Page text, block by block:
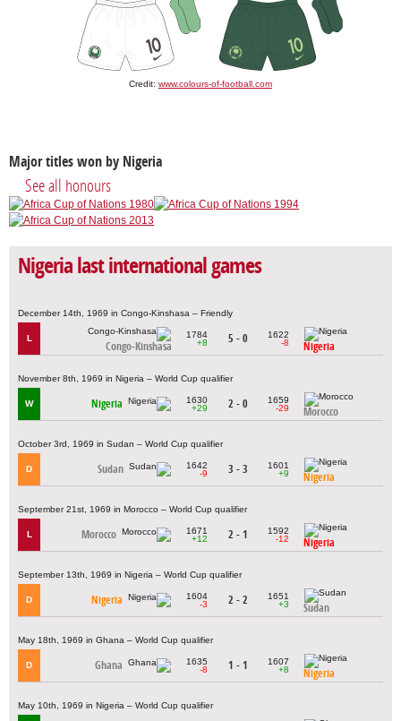
Credit: www.colours-of-football.com
Major titles won by Nigeria
See all honours
Nigeria last international games
December 14th, 1969 in Congo-Kinshasa – Friendly
L
Congo-Kinshasa
1784
+8
5 - 0
1622
-8
Nigeria
November 8th, 1969 in Nigeria – World Cup qualifier
W Nigeria
1630
+29
2 - 0
1659
-29
Morocco
October 3rd, 1969 in Sudan – World Cup qualifier
D Sudan
1642
-9
3 - 3
1601
+9
Nigeria
September 21st, 1969 in Morocco – World Cup qualifier
L Morocco
1671
+12
2 - 1
1592
-12
Nigeria
September 13th, 1969 in Nigeria – World Cup qualifier
D Nigeria
1604
-3
2 - 2
1651
+3
Sudan
May 18th, 1969 in Ghana – World Cup qualifier
D Ghana
1635
-8
1 - 1
1607
+8
Nigeria
May 10th, 1969 in Nigeria – World Cup qualifier